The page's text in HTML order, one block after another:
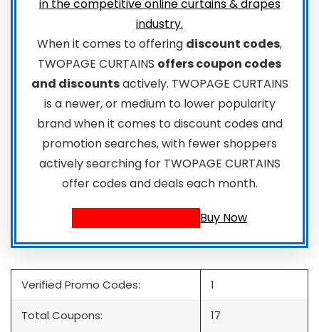
in the competitive online curtains & drapes
industry.
When it comes to offering discount codes,
TWOPAGE CURTAINS offers coupon codes
and discountsactively. TWOPAGE CURTAINS
is a newer, or medium to lower popularity
brand when it comes to discount codes and
promotion searches, with fewer shoppers
actively searching for TWOPAGE CURTAINS
offer codes and deals each month.
Buy Now
Verified Promo Codes: 1
Total Coupons: 17